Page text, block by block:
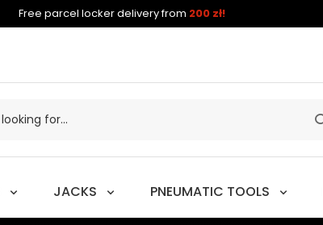
Free parcel locker delivery from 200 zł!
JACKS PNEUMATIC TOOLS